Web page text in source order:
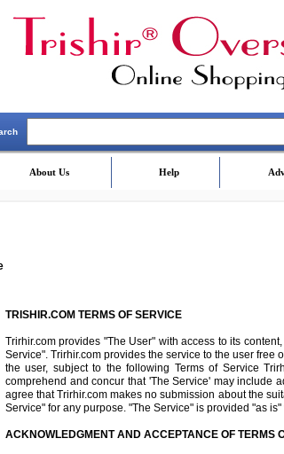
About Us Help
TRISHIR.COM TERMS OF SERVICE
Trirhir.com provides "The User" with access to its
Service". Trirhir.com provides the service to the user free
the user, subject to the following Terms of Service
comprehend and concur that 'The Service' may include
agree that Trirhir.com makes no submission about the
Service" for any purpose. "The Service" is provided "as
ACKNOWLEDGMENT AND ACCEPTANCE OF TERMS